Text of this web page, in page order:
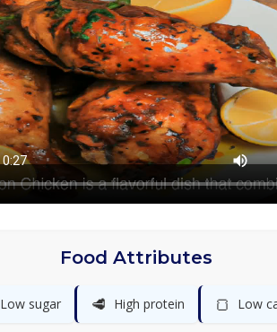
Food Attributes
Low sugar 🥩 High protein 🍞 Low